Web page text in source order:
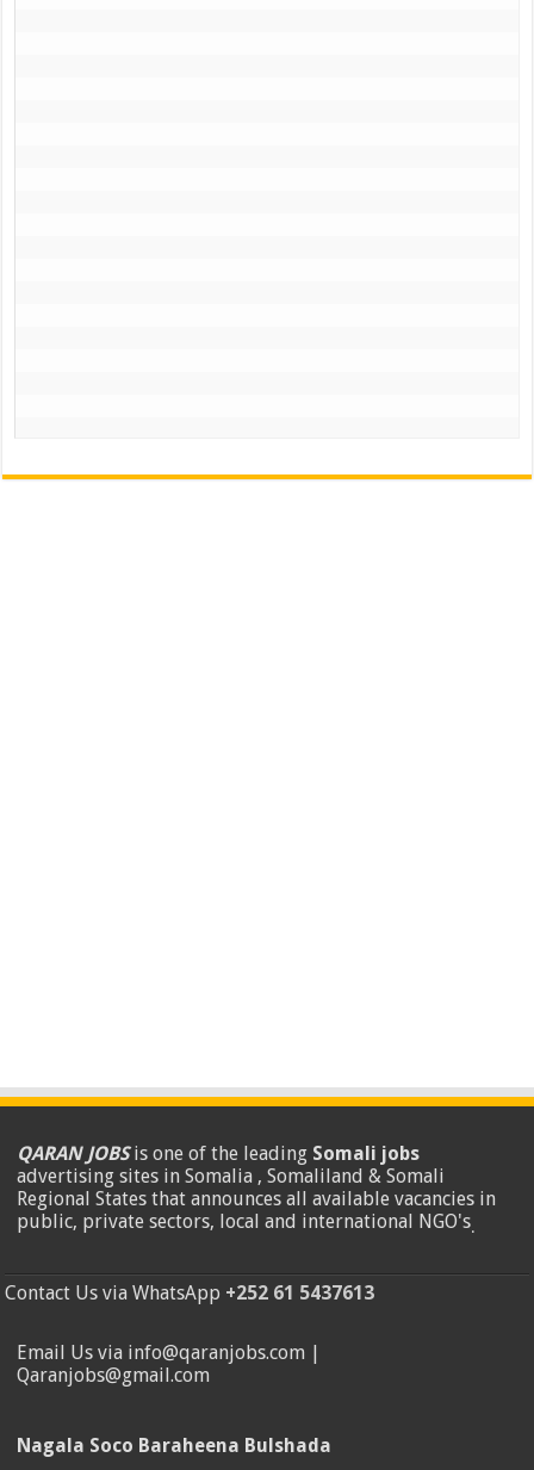
QARAN JOBSis one of the leading Somali jobs
advertising sites in Somalia , Somaliland & Somali
Regional States that announces all available vacancies in
public, private sectors, local and international NGO's.
Contact Us via WhatsApp +252 61 5437613
Email Us via info@qaranjobs.com |
Qaranjobs@gmail.com
Nagala Soco Baraheena Bulshada